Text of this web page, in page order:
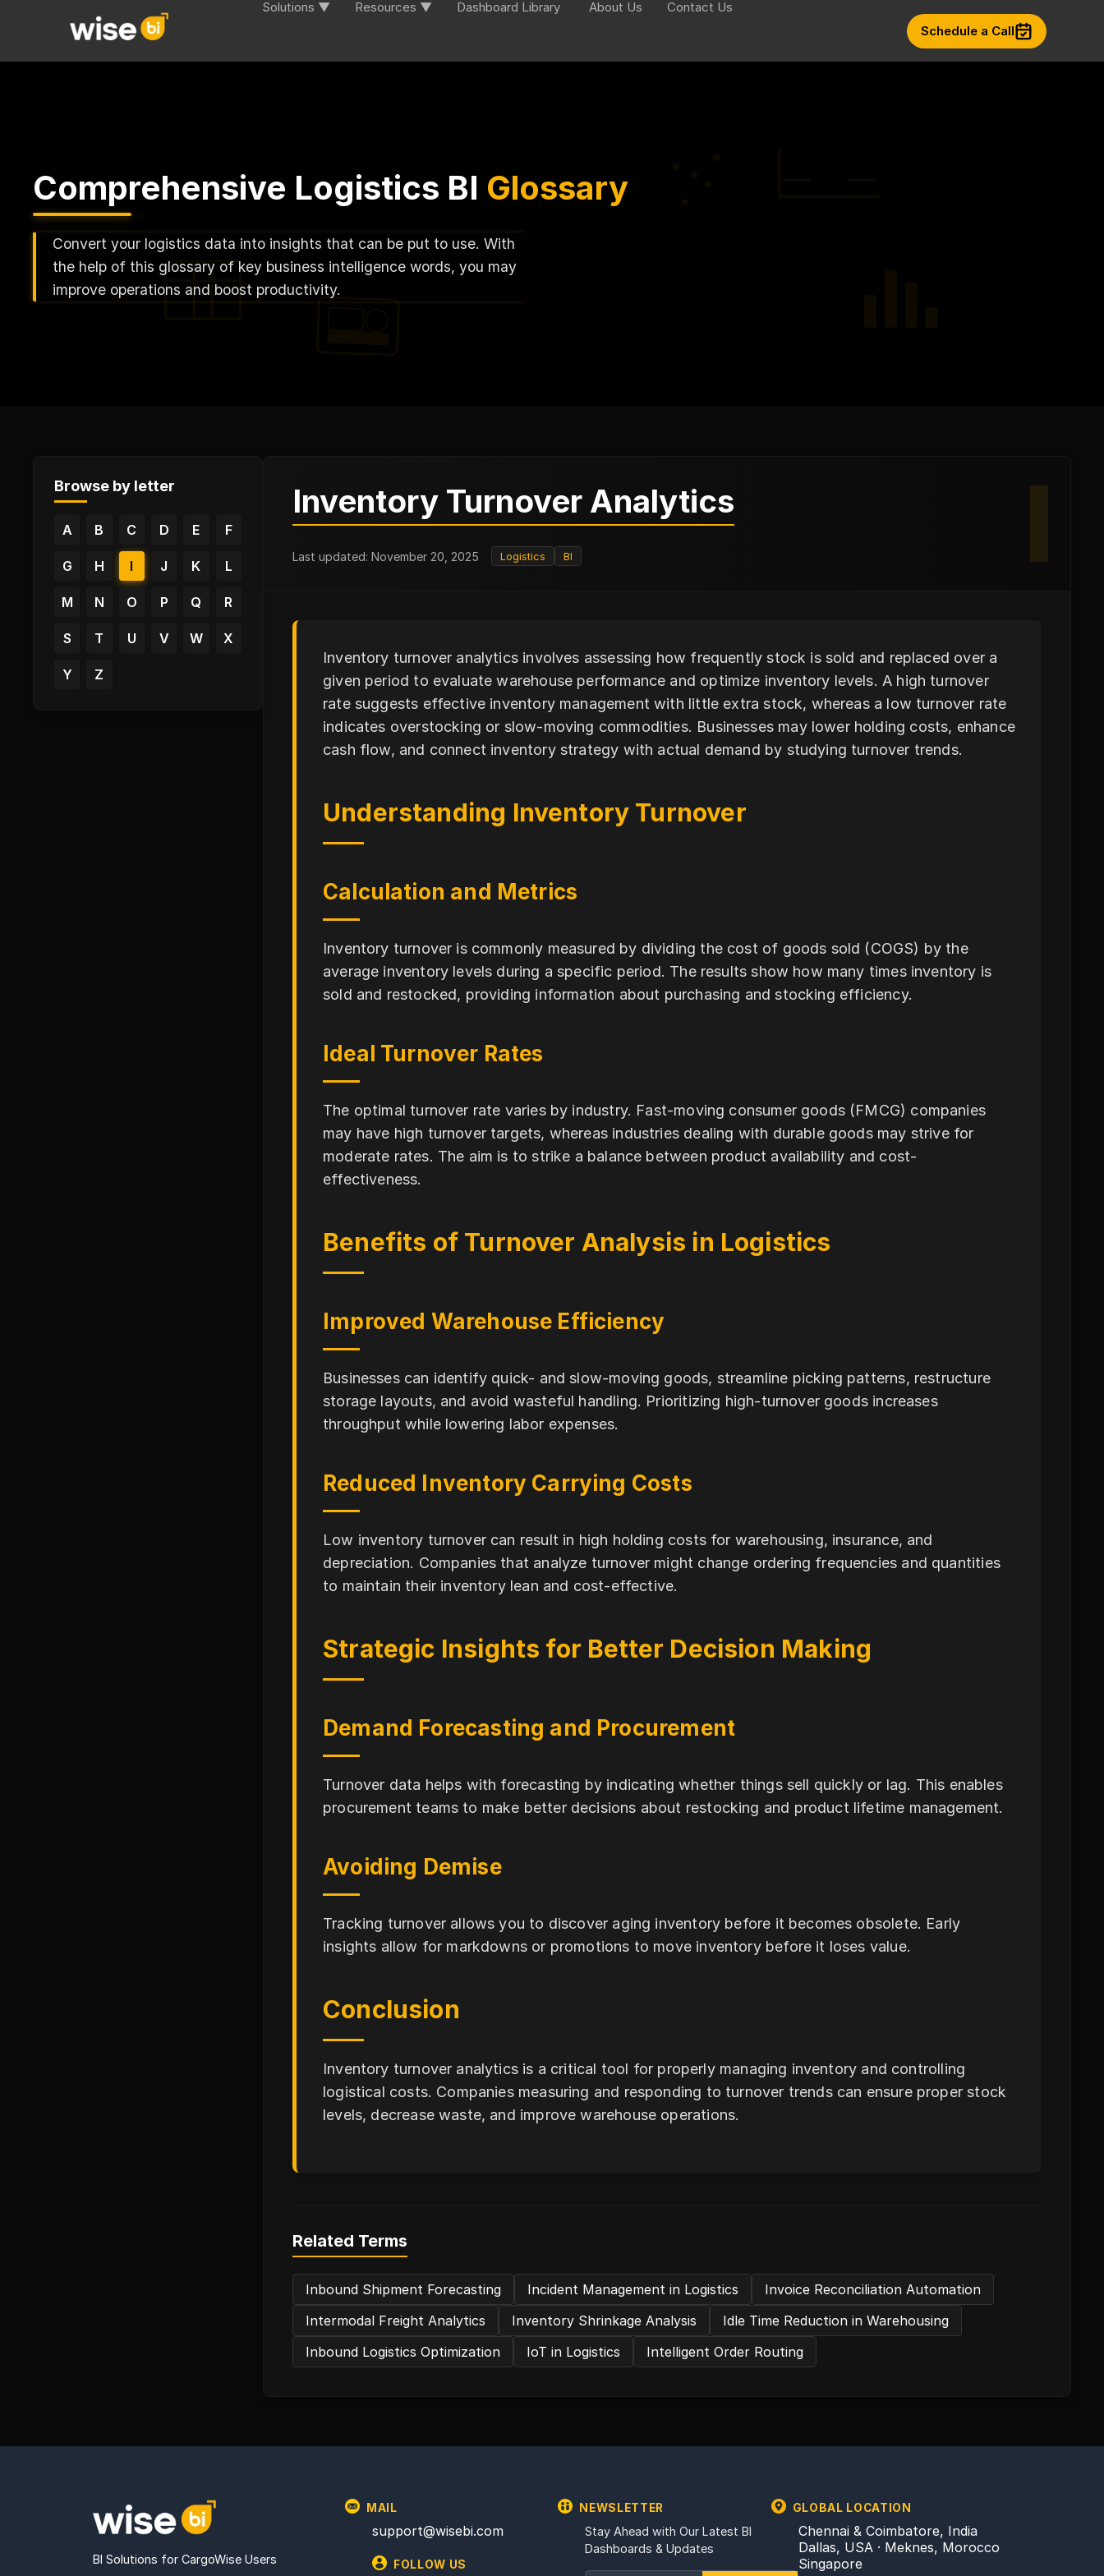
Solutions ▼ Resources ▼ Dashboard Library About Us
Contact Us
Schedule a Call
Comprehensive Logistics BI Glossary
Convert your logistics data into insights that can be put to use. With
the help of this glossary of key business intelligence words, you may
improve operations and boost productivity.
Browse by letter
A B C D E F
G H I J K L
M N O P Q R
S T U V W X
Y Z
Inventory Turnover Analytics
Last updated: November 20, 2025 Logistics BI I
Inventory turnover analytics involves assessing how frequently stock is sold and replaced over a
given period to evaluate warehouse performance and optimize inventory levels. A high turnover
rate suggests effective inventory management with little extra stock, whereas a low turnover rate
indicates overstocking or slow-moving commodities. Businesses may lower holding costs, enhance
cash flow, and connect inventory strategy with actual demand by studying turnover trends.
Understanding Inventory Turnover
Calculation and Metrics
Inventory turnover is commonly measured by dividing the cost of goods sold (COGS) by the
average inventory levels during a specific period. The results show how many times inventory is
sold and restocked, providing information about purchasing and stocking efficiency.
Ideal Turnover Rates
The optimal turnover rate varies by industry. Fast-moving consumer goods (FMCG) companies
may have high turnover targets, whereas industries dealing with durable goods may strive for
moderate rates. The aim is to strike a balance between product availability and cost-
effectiveness.
Benefits of Turnover Analysis in Logistics
Improved Warehouse Efficiency
Businesses can identify quick- and slow-moving goods, streamline picking patterns, restructure
storage layouts, and avoid wasteful handling. Prioritizing high-turnover goods increases
throughput while lowering labor expenses.
Reduced Inventory Carrying Costs
Low inventory turnover can result in high holding costs for warehousing, insurance, and
depreciation. Companies that analyze turnover might change ordering frequencies and quantities
to maintain their inventory lean and cost-effective.
Strategic Insights for Better Decision Making
Demand Forecasting and Procurement
Turnover data helps with forecasting by indicating whether things sell quickly or lag. This enables
procurement teams to make better decisions about restocking and product lifetime management.
Avoiding Demise
Tracking turnover allows you to discover aging inventory before it becomes obsolete. Early
insights allow for markdowns or promotions to move inventory before it loses value.
Conclusion
Inventory turnover analytics is a critical tool for properly managing inventory and controlling
logistical costs. Companies measuring and responding to turnover trends can ensure proper stock
levels, decrease waste, and improve warehouse operations.
Related Terms
Inbound Shipment Forecasting Incident Management in Logistics
Invoice Reconciliation Automation
Intermodal Freight Analytics
Inventory Shrinkage Analysis
Idle Time Reduction in Warehousing
Inbound Logistics Optimization
IoT in Logistics Intelligent Order Routing
BI Solutions for CargoWise Users
MAIL
support@wisebi.com
FOLLOW US
NEWSLETTER
Stay Ahead with Our Latest BI
Dashboards & Updates
GLOBAL LOCATION
Chennai & Coimbatore, India
Dallas, USA · Meknes, Morocco
Singapore